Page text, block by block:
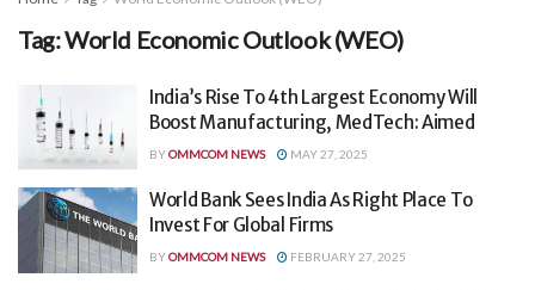
Tag:World Economic Outlook (WEO)
India’s Rise To 4th Largest Economy Will
Boost Manufacturing, MedTech: Aimed
BYOMMCOM NEWS MAY 27, 2025
World Bank Sees India As Right Place To
Invest For Global Firms
BYOMMCOM NEWS FEBRUARY 27, 2025